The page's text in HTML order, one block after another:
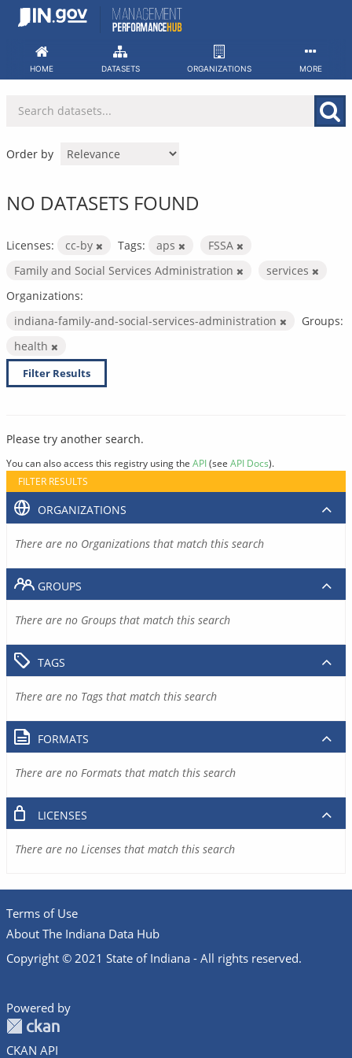
Skip
HOME DATASETS ORGANIZATIONS MORE
Order by
NO DATASETS FOUND
Licenses: cc-by Tags: aps
FSSA
Family and Social Services Administration
services
Organizations:
indiana-family-and-social-services-administration
Groups:
health
Filter Results
Please try another search.
You can also access this registry using the API(see API Docs).
FILTER RESULTS
ORGANIZATIONS
There are no Organizations that match this search
GROUPS
There are no Groups that match this search
TAGS
There are no Tags that match this search
FORMATS
There are no Formats that match this search
LICENSES
There are no Licenses that match this search
Terms of Use
About The Indiana Data Hub
Copyright © 2021 State of Indiana - All rights reserved.
Powered by
CKAN API